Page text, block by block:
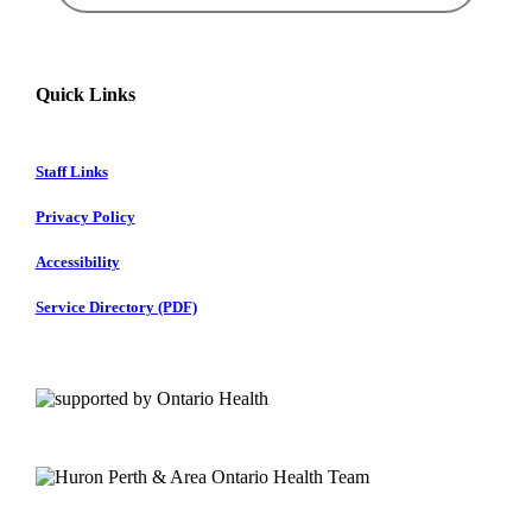
Quick Links
Staff Links
Privacy Policy
Accessibility
Service Directory (PDF)